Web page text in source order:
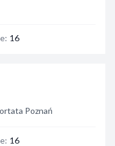
16
Poznań
16